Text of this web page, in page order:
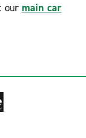
our main car